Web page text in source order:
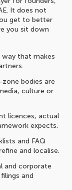
It does not
get to better
you sit down
that makes
bodies are
culture or
licences, actual
expects.
and FAQ
and localise.
and corporate
and